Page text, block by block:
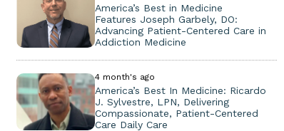
America’s Best in Medicine
Features Joseph Garbely, DO:
Advancing Patient-Centered Care in
Addiction Medicine
4 month's ago
America’s Best In Medicine: Ricardo
J. Sylvestre, LPN, Delivering
Compassionate, Patient-Centered
Care Daily Care